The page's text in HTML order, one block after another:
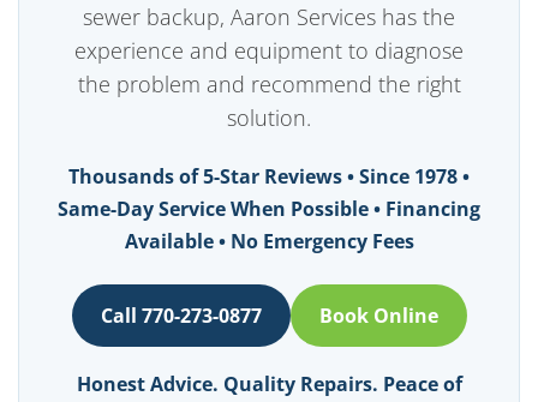
sewer backup, Aaron Services has the
experience and equipment to diagnose
the problem and recommend the right
solution.
Thousands of 5-Star Reviews • Since 1978 •
Same-Day Service When Possible • Financing
Available • No Emergency Fees
Call 770-273-0877 Book Online
Honest Advice. Quality Repairs. Peace of